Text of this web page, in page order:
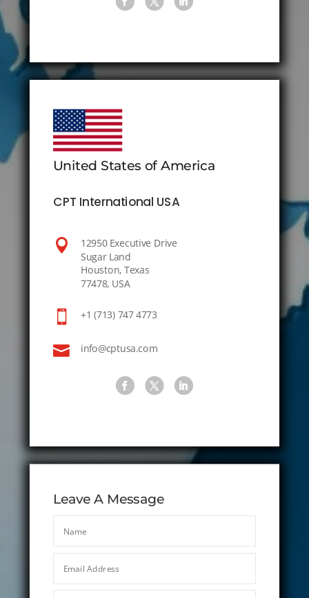
United States of America
CPT International USA
 12950 Executive Drive
Sugar Land
Houston, Texas
77478, USA
 +1 (713) 747 4773
 info@cptusa.com
Leave A Message